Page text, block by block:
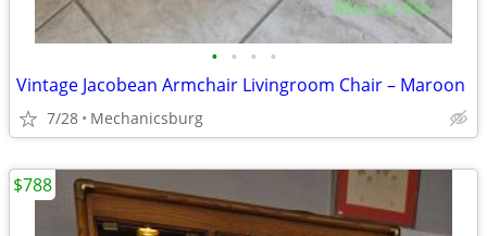
• • • •
Vintage Jacobean Armchair Livingroom Chair – Maroon
7/28 Mechanicsburg
$788